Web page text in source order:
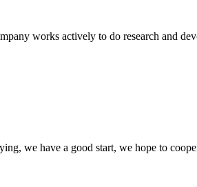
works actively to do research and
we have a good start, we hope to